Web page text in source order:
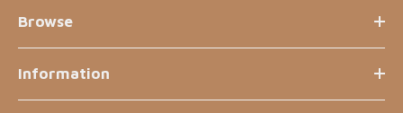
Browse
Information